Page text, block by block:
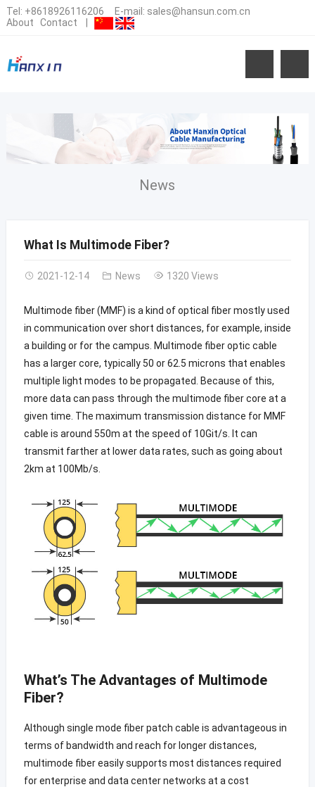
Tel: +8618926116206 E-mail: sales@hansun.com.cn
About
Contact
News
What Is Multimode Fiber?
2021-12-14 News 1320 Views
Multimode fiber (MMF) is a kind of optical fiber mostly used
in communication over short distances, for example, inside
a building or for the campus. Multimode fiber optic cable
has a larger core, typically 50 or 62.5 microns that enables
multiple light modes to be propagated. Because of this,
more data can pass through the multimode fiber core at a
given time. The maximum transmission distance for MMF
cable is around 550m at the speed of 10Git/s. It can
transmit farther at lower data rates, such as going about
2km at 100Mb/s.
What’s The Advantages of Multimode
Fiber?
Although single mode fiber patch cable is advantageous in
terms of bandwidth and reach for longer distances,
multimode fiber easily supports most distances required
for enterprise and data center networks at a cost